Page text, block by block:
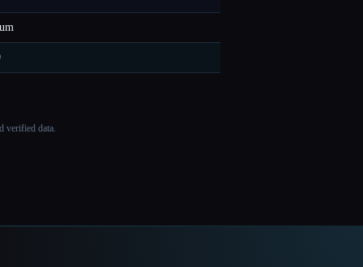
verified data.